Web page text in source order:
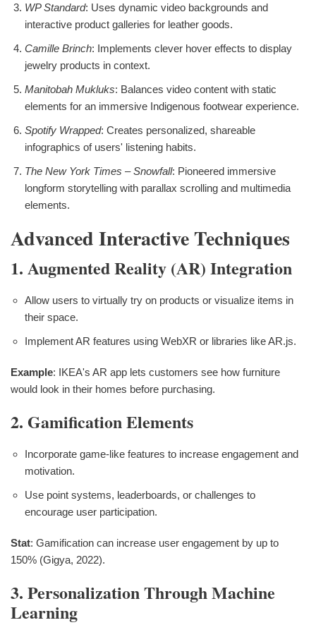
WP Standard: Uses dynamic video backgrounds and
interactive product galleries for leather goods.
Camille Brinch: Implements clever hover effects to display
jewelry products in context.
Manitobah Mukluks: Balances video content with static
elements for an immersive Indigenous footwear experience.
Spotify Wrapped: Creates personalized, shareable
infographics of users' listening habits.
The New York Times – Snowfall: Pioneered immersive
longform storytelling with parallax scrolling and multimedia
elements.
Advanced Interactive Techniques
1. Augmented Reality (AR) Integration
Allow users to virtually try on products or visualize items in
their space.
Implement AR features using WebXR or libraries like AR.js.
Example: IKEA's AR app lets customers see how furniture
would look in their homes before purchasing.
2. Gamification Elements
Incorporate game-like features to increase engagement and
motivation.
Use point systems, leaderboards, or challenges to
encourage user participation.
Stat: Gamification can increase user engagement by up to
150% (Gigya, 2022).
3. Personalization Through Machine
Learning